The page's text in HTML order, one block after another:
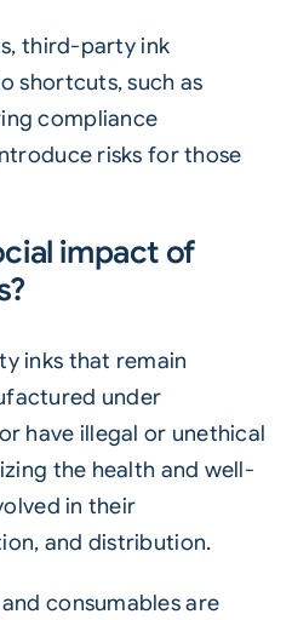
third-party ink
shortcuts, such as
compliance
risks for those
impact of
inks that remain
under
have illegal or unethical
the health and well-
in their
and distribution.
consumables are